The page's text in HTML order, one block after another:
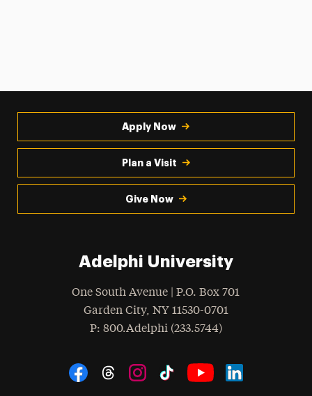
Apply Now
Plan a Visit
Give Now
Adelphi University
One South Avenue | P.O. Box 701
Garden City, NY 11530-0701
Phone
: 800.Adelphi (233.5744)
Social Navigation